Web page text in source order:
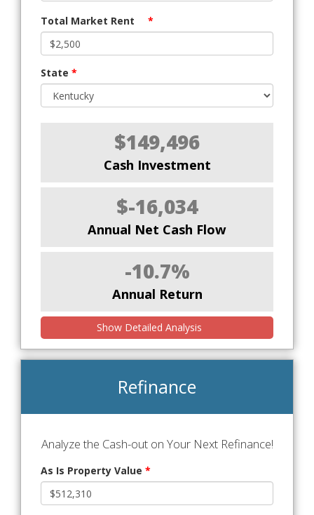
Total Market Rent *
State *
$149,496
Cash Investment
$-16,034
Annual Net Cash Flow
-10.7%
Annual Return
Show Detailed Analysis
Refinance
Analyze the Cash-out on Your Next Refinance!
As Is Property Value *